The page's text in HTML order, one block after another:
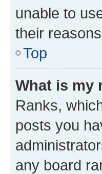
unable to
their
Top
What is my
Ranks,
posts you
any board